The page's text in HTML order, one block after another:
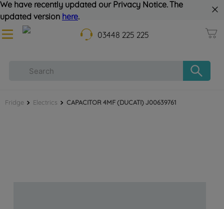
We have recently updated our Privacy Notice. The
updated version here.
03448 225 225
Fridge Electrics CAPACITOR 4MF (DUCATI) J00639761